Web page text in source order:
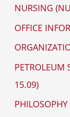
NURSING
OFFICE
PETROLEUM
15.09)